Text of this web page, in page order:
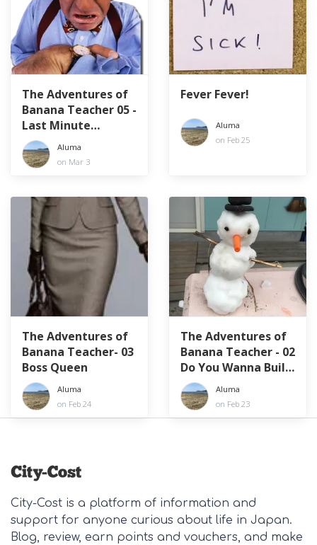
The Adventures of
Banana Teacher 05 -
Last Minute
LamentsAluma
on Mar 3
Fever Fever!
Aluma
on Feb 25
The Adventures of
Banana Teacher- 03
Boss Queen
Aluma
on Feb 24
The Adventures of
Banana Teacher - 02
Do You Wanna Build
A... What is That?!
Aluma
on Feb 23
City-Cost is a platform of information and
support for anyone curious about life in Japan.
Blog, review, earn points and vouchers, and make